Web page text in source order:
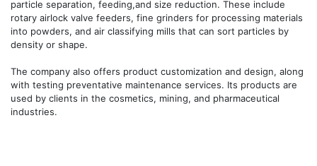
particle separation, feeding,and size reduction. These include
rotary airlock valve feeders, fine grinders for processing materials
into powders, and air classifying mills that can sort particles by
density or shape.
The company also offers product customization and design, along
with testing preventative maintenance services. Its products are
used by clients in the cosmetics, mining, and pharmaceutical
industries.